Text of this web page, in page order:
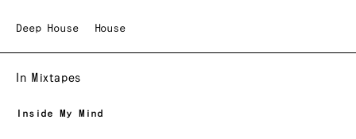
Deep House House
In Mixtapes
Inside My Mind